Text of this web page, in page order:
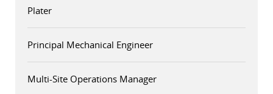
Plater
Principal Mechanical Engineer
Multi-Site Operations Manager